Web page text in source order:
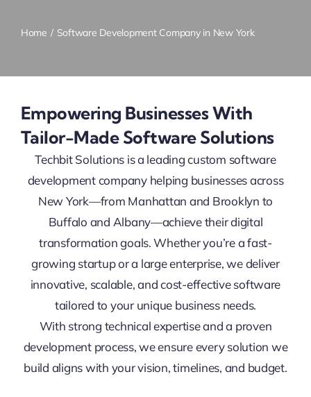
Home Software Development Company in New York
Empowering Businesses With
Tailor-Made Software Solutions
Techbit Solutions is a leading custom software
development company helping businesses across
New York—from Manhattan and Brooklyn to
Buffalo and Albany—achieve their digital
transformation goals. Whether you’re a fast-
growing startup or a large enterprise, we deliver
innovative, scalable, and cost-effective software
tailored to your unique business needs.
With strong technical expertise and a proven
development process, we ensure every solution we
build aligns with your vision, timelines, and budget.